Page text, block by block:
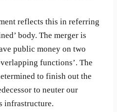
reflects this in referring
body. The merger is
public money on two
functions’. The
to finish out the
to neuter our
infrastructure.